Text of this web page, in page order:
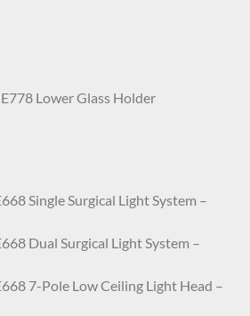
Lower Glass Holder
Single Surgical Light System –
Dual Surgical Light System –
7-Pole Low Ceiling Light Head –